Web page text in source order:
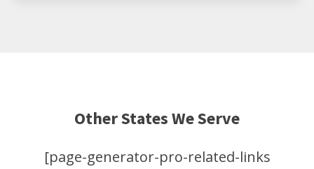
Other States We Serve
[page-generator-pro-related-links